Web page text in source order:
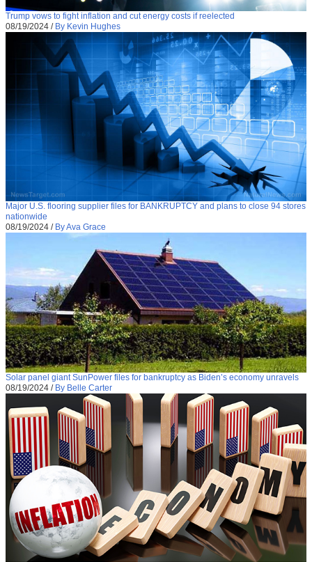
Trump vows to fight inflation and cut energy costs if reelected
08/19/2024 / By Kevin Hughes
Major U.S. flooring supplier files for BANKRUPTCY and plans to close 94 stores
nationwide
08/19/2024 / By Ava Grace
Solar panel giant SunPower files for bankruptcy as Biden’s economy unravels
08/19/2024 / By Belle Carter